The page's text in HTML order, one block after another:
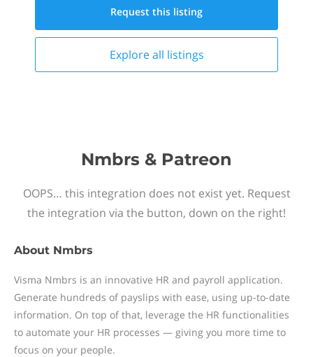
Request this listing
Explore all listings
Nmbrs & Patreon
OOPS… this integration does not exist yet. Request
the integration via the button, down on the right!
About Nmbrs
Visma Nmbrs is an innovative HR and payroll application.
Generate hundreds of payslips with ease, using up-to-date
information. On top of that, leverage the HR functionalities
to automate your HR processes — giving you more time to
focus on your people.